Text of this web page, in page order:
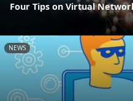
Four Tips on Virtual
NEWS